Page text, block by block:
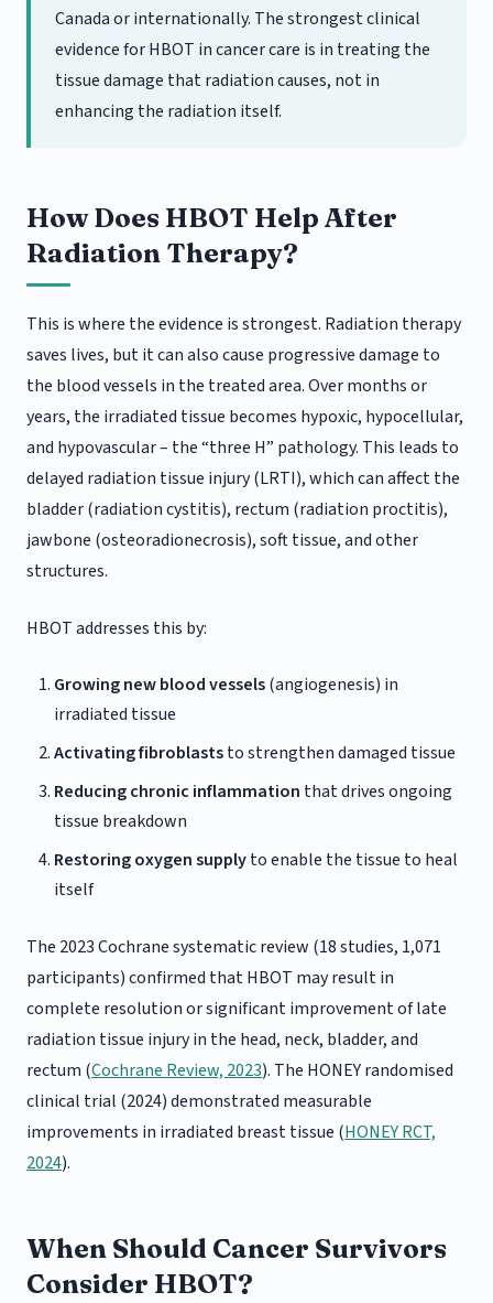
Canada or internationally. The strongest clinical
evidence for HBOT in cancer care is in treating the
tissue damage that radiation causes, not in
enhancing the radiation itself.
How Does HBOT Help After
Radiation Therapy?
This is where the evidence is strongest. Radiation therapy
saves lives, but it can also cause progressive damage to
the blood vessels in the treated area. Over months or
years, the irradiated tissue becomes hypoxic, hypocellular,
and hypovascular – the “three H” pathology. This leads to
delayed radiation tissue injury (LRTI), which can affect the
bladder (radiation cystitis), rectum (radiation proctitis),
jawbone (osteoradionecrosis), soft tissue, and other
structures.
HBOT addresses this by:
Growing new blood vessels(angiogenesis) in
irradiated tissue
Activating fibroblaststo strengthen damaged tissue
Reducing chronic inflammation that drives ongoing
tissue breakdown
Restoring oxygen supplyto enable the tissue to heal
itself
The 2023 Cochrane systematic review (18 studies, 1,071
participants) confirmed that HBOT may result in
complete resolution or significant improvement of late
radiation tissue injury in the head, neck, bladder, and
rectum (Cochrane Review, 2023). The HONEY randomised
clinical trial (2024) demonstrated measurable
improvements in irradiated breast tissue (HONEY RCT,
2024).
When Should Cancer Survivors
Consider HBOT?